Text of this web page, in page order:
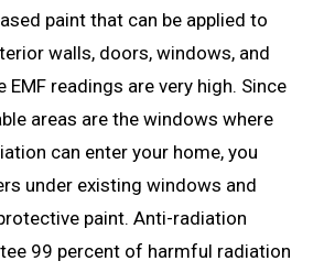
paint that can be applied to
walls, doors, windows, and
EMF readings are very high. Since
areas are the windows where
can enter your home, you
under existing windows and
paint. Anti-radiation
99 percent of harmful radiation